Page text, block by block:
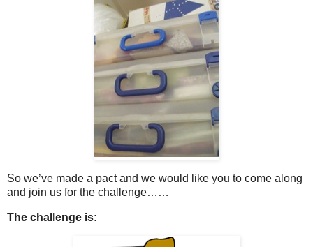
So we’ve made a pact and we would like you to come along
and join us for the challenge……
The challenge is: